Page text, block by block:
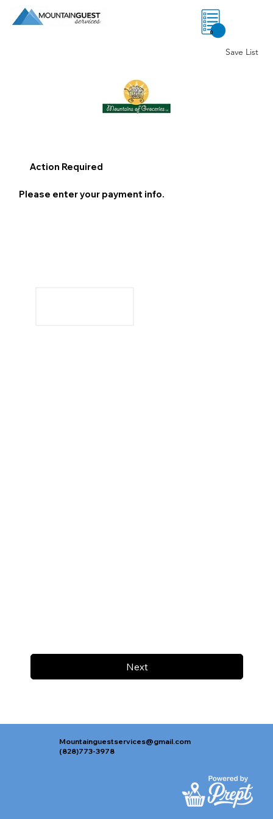
0
Save List
Next
Action Required
Please enter your payment info.
Mountainguestservices@gmail.com
(828)773-3978